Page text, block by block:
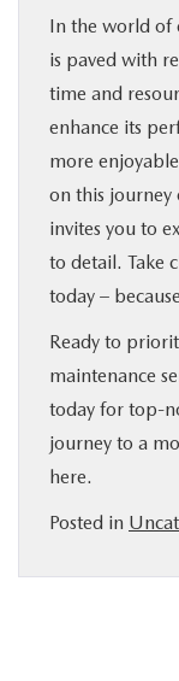
In the world of
is paved with
time and
enhance its
more
on this journey
invites you to
to detail. Take
today –
Ready to
maintenance
today for top-
journey to a
here.
Posted in